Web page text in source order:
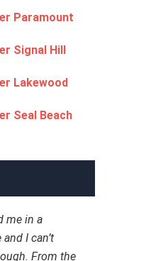
Paramount
Signal Hill
Lakewood
Seal Beach
me in a
I can’t
From the